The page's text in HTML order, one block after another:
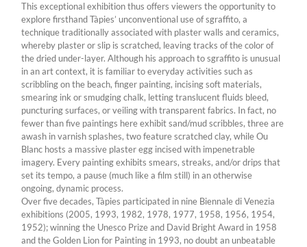
This exceptional exhibition thus offers viewers the opportunity to
explore firsthand Tàpies’ unconventional use of sgraffito, a
technique traditionally associated with plaster walls and ceramics,
whereby plaster or slip is scratched, leaving tracks of the color of
the dried under-layer. Although his approach to sgraffito is unusual
in an art context, it is familiar to everyday activities such as
scribbling on the beach, finger painting, incising soft materials,
smearing ink or smudging chalk, letting translucent fluids bleed,
puncturing surfaces, or veiling with transparent fabrics. In fact, no
fewer than five paintings here exhibit sand/mud scribbles, three are
awash in varnish splashes, two feature scratched clay, while Ou
Blanc hosts a massive plaster egg incised with impenetrable
imagery. Every painting exhibits smears, streaks, and/or drips that
set its tempo, a pause (much like a film still) in an otherwise
ongoing, dynamic process.
Over five decades, Tàpies participated in nine Biennale di Venezia
exhibitions (2005, 1993, 1982, 1978, 1977, 1958, 1956, 1954,
1952); winning the Unesco Prize and David Bright Award in 1958
and the Golden Lion for Painting in 1993, no doubt an unbeatable